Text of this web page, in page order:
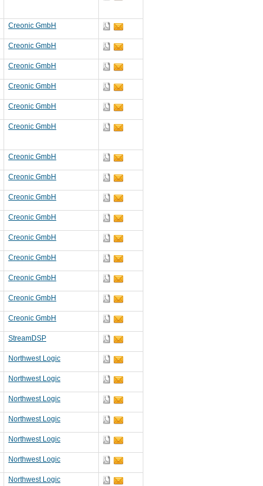
Creonic GmbH
Creonic GmbH
Creonic GmbH
Creonic GmbH
Creonic GmbH
Creonic GmbH
Creonic GmbH
Creonic GmbH
Creonic GmbH
Creonic GmbH
Creonic GmbH
Creonic GmbH
Creonic GmbH
Creonic GmbH
Creonic GmbH
StreamDSP
Northwest Logic
Northwest Logic
Northwest Logic
Northwest Logic
Northwest Logic
Northwest Logic
Northwest Logic